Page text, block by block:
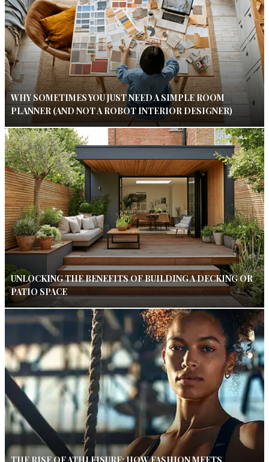
WHY SOMETIMES YOU JUST NEED A SIMPLE ROOM
PLANNER (AND NOT A ROBOT INTERIOR DESIGNER)
UNLOCKING THE BENEFITS OF BUILDING A DECKING OR
PATIO SPACE
THE RISE OF ATHLEISURE: HOW FASHION MEETS